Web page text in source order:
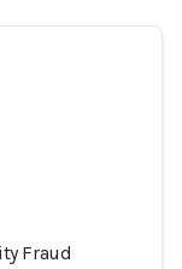
Fraud